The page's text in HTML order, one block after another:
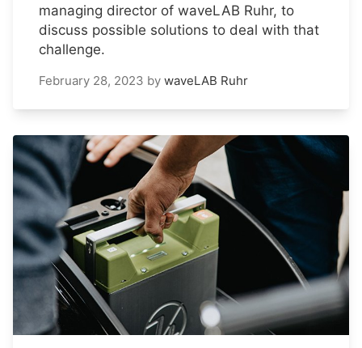
managing director of waveLAB Ruhr, to
discuss possible solutions to deal with that
challenge.
February 28, 2023 by waveLAB Ruhr